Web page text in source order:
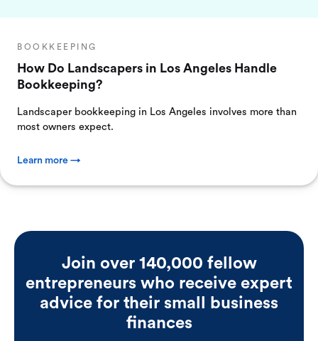
BOOKKEEPING
How Do Landscapers in Los Angeles Handle
Bookkeeping?
Landscaper bookkeeping in Los Angeles involves more than
most owners expect.
Learn more →
Join over 140,000 fellow
entrepreneurs who receive expert
advice for their small business
finances